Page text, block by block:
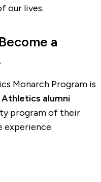
our lives.
a
Monarch Program is
Athletics alumni
program of their
experience.